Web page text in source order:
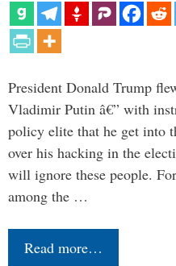
President Donald Trump
Vladimir Putin â€” with
policy elite that he get into
over his hacking in the
will ignore these people.
among the …
Read more…